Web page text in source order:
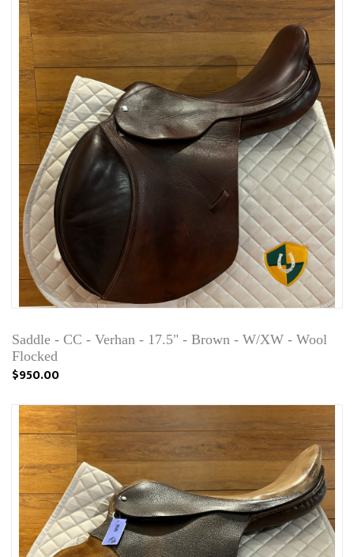
Saddle - CC - Verhan - 17.5" - Brown - W/XW - Wool
Flocked
$950.00